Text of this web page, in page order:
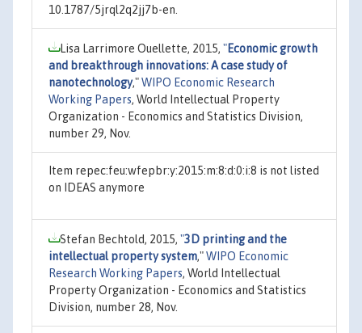
10.1787/5jrql2q2jj7b-en.
Lisa Larrimore Ouellette, 2015, "Economic growth
and breakthrough innovations: A case study of
nanotechnology,"WIPO Economic Research
Working Papers, World Intellectual Property
Organization - Economics and Statistics Division,
number 29, Nov.
Item repec:feu:wfepbr:y:2015:m:8:d:0:i:8 is not listed
on IDEAS anymore
Stefan Bechtold, 2015, "3D printing and the
intellectual property system,"WIPO Economic
Research Working Papers, World Intellectual
Property Organization - Economics and Statistics
Division, number 28, Nov.